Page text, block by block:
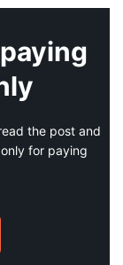
the post and
for paying